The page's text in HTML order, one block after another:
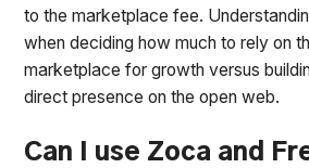
to the marketplace fee.
when deciding how much to rely on
marketplace for growth versus
direct presence on the open web.
Can I use Zoca and